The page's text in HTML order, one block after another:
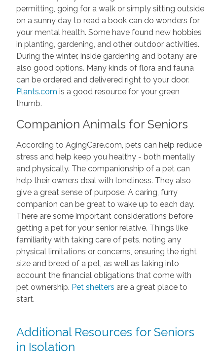
permitting, going for a walk or simply sitting outside
on a sunny day to read a book can do wonders for
your mental health. Some have found new hobbies
in planting, gardening, and other outdoor activities.
During the winter, inside gardening and botany are
also good options. Many kinds of flora and fauna
can be ordered and delivered right to your door.
Plants.com is a good resource for your green
thumb.
Companion Animals for Seniors
According to AgingCare.com, pets can help reduce
stress and help keep you healthy - both mentally
and physically. The companionship of a pet can
help their owners deal with loneliness. They also
give a great sense of purpose. A caring, furry
companion can be great to wake up to each day.
There are some important considerations before
getting a pet for your senior relative. Things like
familiarity with taking care of pets, noting any
physical limitations or concerns, ensuring the right
size and breed of a pet, as well as taking into
account the financial obligations that come with
pet ownership. Pet shelters are a great place to
start.
Additional Resources for Seniors
in Isolation